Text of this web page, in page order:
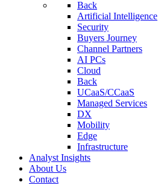
Back
Artificial Intelligence
Security
Buyers Journey
Channel Partners
AI PCs
Cloud
Back
UCaaS/CCaaS
Managed Services
DX
Mobility
Edge
Infrastructure
Analyst Insights
About Us
Contact